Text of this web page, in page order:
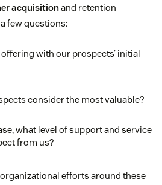
acquisitionand retention
few questions:
with our prospects’ initial
consider the most valuable?
what level of support and service
from us?
efforts around these